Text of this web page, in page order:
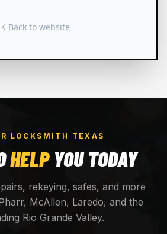
LOCKSMITH TEXAS
HELP YOU TODAY
rekeying, safes, and more
McAllen, Laredo, and the
Rio Grande Valley.